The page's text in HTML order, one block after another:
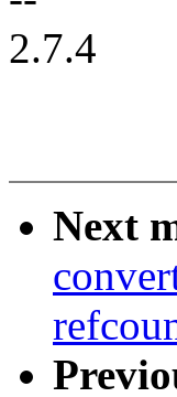
2.7.4
Next